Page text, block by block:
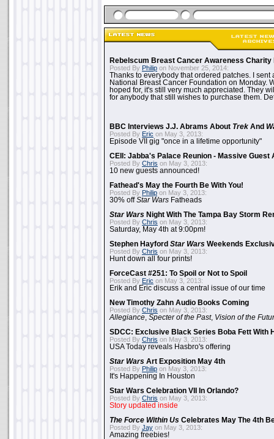
Rebelscum Breast Cancer Awareness Charity
Posted By Philip on November 25, 2014:
Thanks to everybody that ordered patches. I sent
National Breast Cancer Foundation on Monday.
hoped for, it's still very much appreciated. They
for anybody that still wishes to purchase them.
BBC Interviews J.J. Abrams About Trek And
Posted By Eric on May 3, 2013:
Episode VII gig "once in a lifetime opportunity"
CEII: Jabba's Palace Reunion - Massive Guest
Posted By Chris on May 3, 2013:
10 new guests announced!
Fathead's May the Fourth Be With You!
Posted By Philip on May 3, 2013:
30% offStar Wars Fatheads
Star Wars Night With The Tampa Bay Storm
Posted By Chris on May 3, 2013:
Saturday, May 4th at 9:00pm!
Stephen Hayford Star Wars Weekends
Posted By Chris on May 3, 2013:
Hunt down all four prints!
ForceCast #251: To Spoil or Not to Spoil
Posted By Eric on May 3, 2013:
Erik and Eric discuss a central issue of our time
New Timothy Zahn Audio Books Coming
Posted By Chris on May 3, 2013:
Allegiance Specter of the Past, Vision of the
SDCC: Exclusive Black Series Boba Fett With
Posted By Chris on May 3, 2013:
USA Today reveals Hasbro's offering
Star Wars Art Exposition May 4th
Posted By Philip on May 3, 2013:
It's Happening In Houston
Star Wars Celebration VII In Orlando?
Posted By Chris on May 3, 2013:
Story updated inside
The Force Within Us Celebrates May The 4th
Posted By Jay on May 3, 2013:
Amazing freebies!